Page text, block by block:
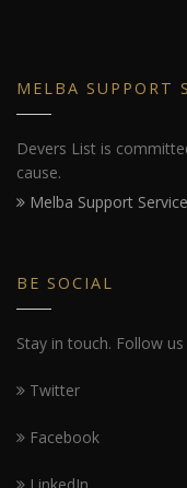
MELBA SUPPORT
Devers List is
cause.
Melba Support
BE SOCIAL
Stay in touch. Follow
Twitter
Facebook